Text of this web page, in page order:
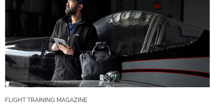
FLIGHT TRAINING MAGAZINE